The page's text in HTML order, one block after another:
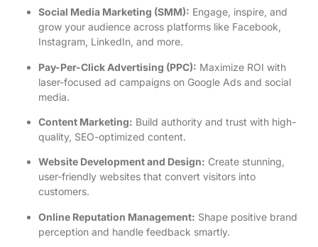
Social Media Marketing (SMM): Engage, inspire, and
grow your audience across platforms like Facebook,
Instagram, LinkedIn, and more.
Pay-Per-Click Advertising (PPC): Maximize ROI with
laser-focused ad campaigns on Google Ads and social
media.
Content Marketing: Build authority and trust with high-
quality, SEO-optimized content.
Website Development and Design: Create stunning,
user-friendly websites that convert visitors into
customers.
Online Reputation Management: Shape positive brand
perception and handle feedback smartly.